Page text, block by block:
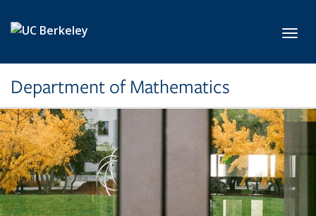
Department of Mathematics